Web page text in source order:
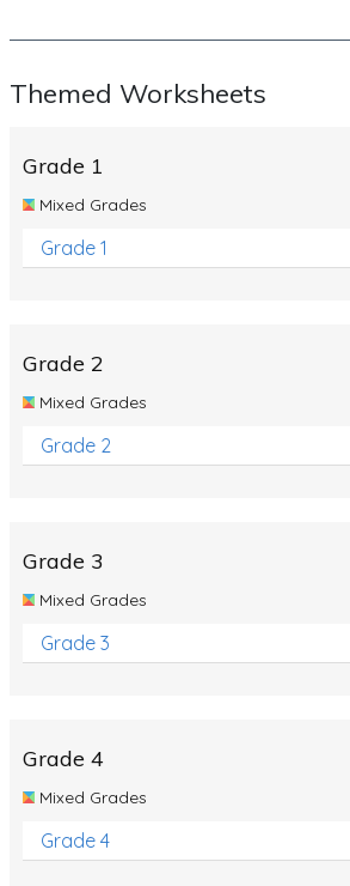
Whales
Products and Materials
The Solar System
Polar Bears
Elimination Of Racial Discrimination
Dinosaurs
Special events
Themed Worksheets
Grade 1
Mixed Grades
Grade 1
Grade 2
Mixed Grades
Grade 2
Grade 3
Mixed Grades
Grade 3
Grade 4
Mixed Grades
Grade 4